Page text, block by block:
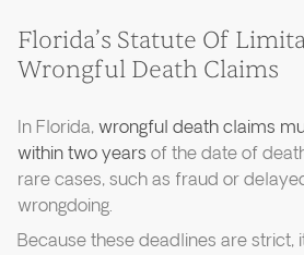
Florida’s Statute Of
Wrongful Death Claims
In Florida,wrongful death claims
within two years of the date of
rare cases, such as fraud or
wrongdoing.
Because these deadlines are strict,